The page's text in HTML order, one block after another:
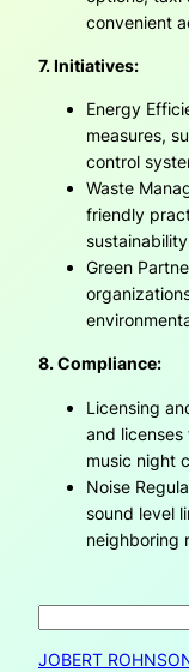
convenient
7. Initiatives:
Energy
measures,
control
Waste
friendly
Green
8. Compliance:
Licensing
and
music night
Noise
sound level
neighboring
JOBERT